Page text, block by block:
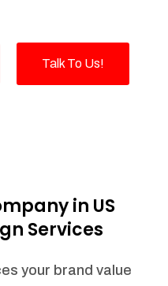
Talk To Us!
in US
Services
your brand value